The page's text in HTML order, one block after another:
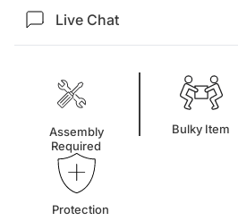
Live Chat
Assembly
Required
Bulky Item
Protection